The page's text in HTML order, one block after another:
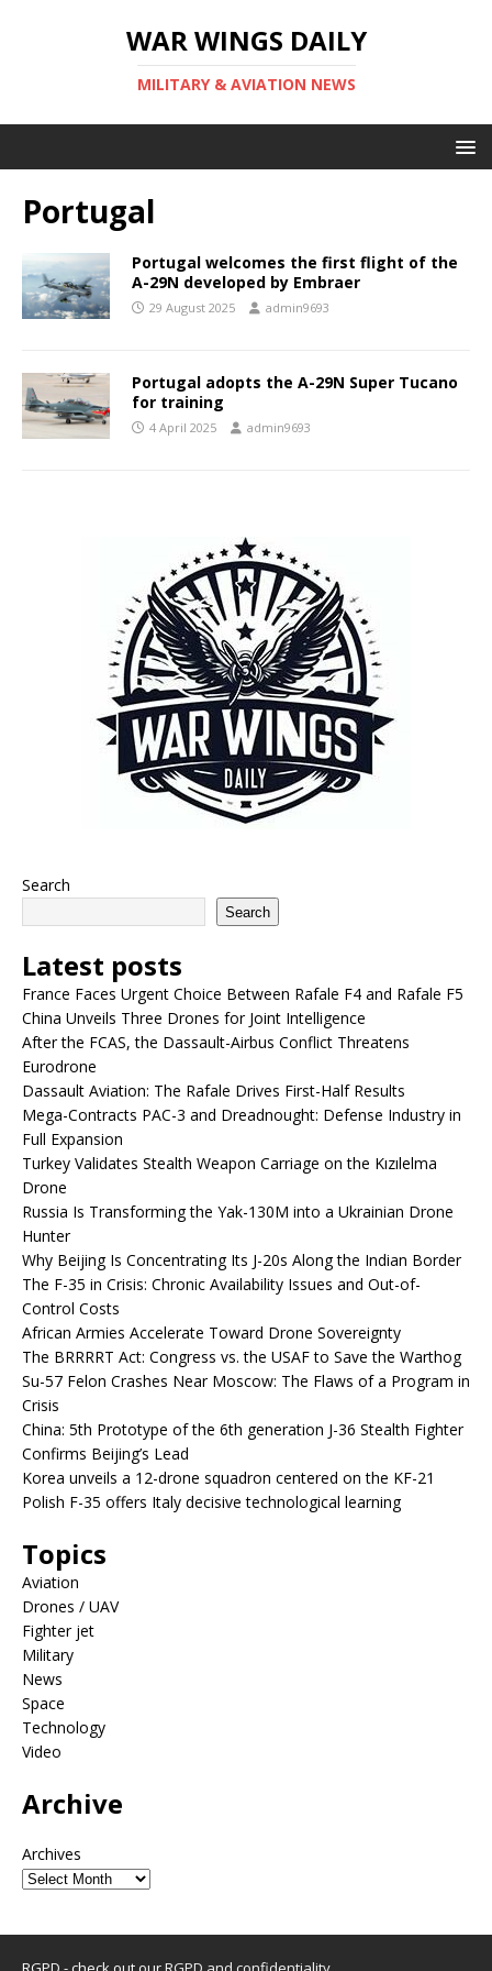
WAR WINGS DAILY
MILITARY & AVIATION NEWS
Portugal
Portugal welcomes the first flight of the
A-29N developed by Embraer
29 August 2025 admin9693
Portugal adopts the A-29N Super Tucano
for training
4 April 2025 admin9693
Search
Search
Latest posts
France Faces Urgent Choice Between Rafale F4 and Rafale F5
China Unveils Three Drones for Joint Intelligence
After the FCAS, the Dassault-Airbus Conflict Threatens
Eurodrone
Dassault Aviation: The Rafale Drives First-Half Results
Mega-Contracts PAC-3 and Dreadnought: Defense Industry in
Full Expansion
Turkey Validates Stealth Weapon Carriage on the Kızılelma
Drone
Russia Is Transforming the Yak-130M into a Ukrainian Drone
Hunter
Why Beijing Is Concentrating Its J-20s Along the Indian Border
The F-35 in Crisis: Chronic Availability Issues and Out-of-
Control Costs
African Armies Accelerate Toward Drone Sovereignty
The BRRRRT Act: Congress vs. the USAF to Save the Warthog
Su-57 Felon Crashes Near Moscow: The Flaws of a Program in
Crisis
China: 5th Prototype of the 6th generation J-36 Stealth Fighter
Confirms Beijing’s Lead
Korea unveils a 12-drone squadron centered on the KF-21
Polish F-35 offers Italy decisive technological learning
Topics
Aviation
Drones / UAV
Fighter jet
Military
News
Space
Technology
Video
Archive
Archives